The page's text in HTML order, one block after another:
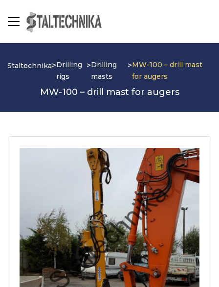
Staltechnika>Drilling
rigs
>Drilling
masts
>MW-100 – drill mast
for augers
MW-100 – drill mast for augers